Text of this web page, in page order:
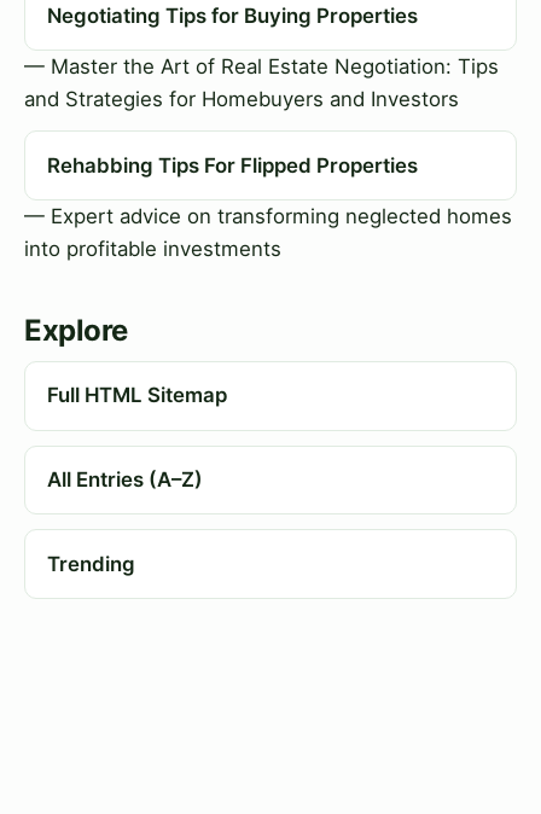
Negotiating Tips for Buying Properties
— Master the Art of Real Estate Negotiation: Tips
and Strategies for Homebuyers and Investors
Rehabbing Tips For Flipped Properties
— Expert advice on transforming neglected homes
into profitable investments
Explore
Full HTML Sitemap
All Entries (A–Z)
Trending